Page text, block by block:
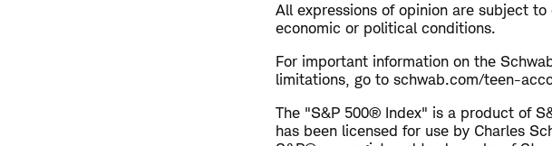
All expressions of opinion are subject
economic or political conditions.
For important information on the
limitations, go to schwab.com/teen-
The "S&P 500® Index" is a product of
has been licensed for use by Charles